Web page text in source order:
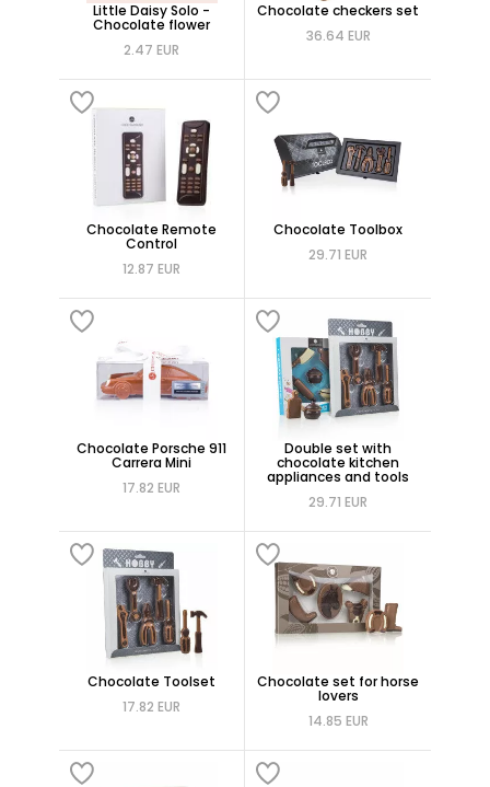
Little Daisy Solo -
Chocolate flower
2.47 EUR
Chocolate checkers set
36.64 EUR
Chocolate Remote
Control
12.87 EUR
Chocolate Toolbox
29.71 EUR
Chocolate Porsche 911
Carrera Mini
17.82 EUR
Double set with
chocolate kitchen
appliances and tools
29.71 EUR
Chocolate Toolset
17.82 EUR
Chocolate set for horse
lovers
14.85 EUR